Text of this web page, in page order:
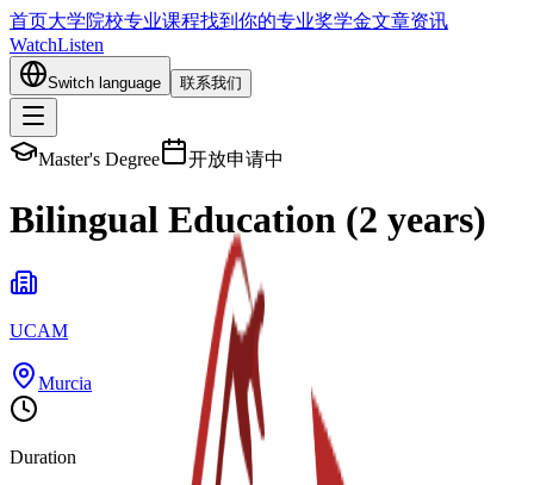
首页大学院校专业课程找到你的专业奖学金文章资讯
WatchListen
Switch language 联系我们
Master's Degree 开放申请中
Bilingual Education (2 years)
UCAM
Murcia
Duration